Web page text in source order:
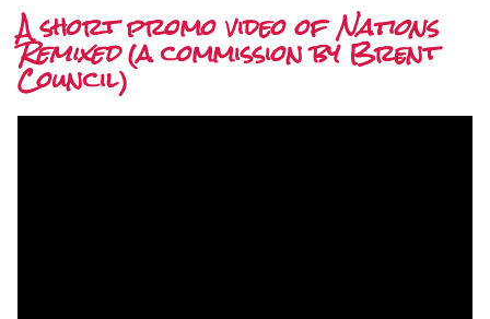
A short promo video ofNations
Remixed(a commission by Brent
Council)